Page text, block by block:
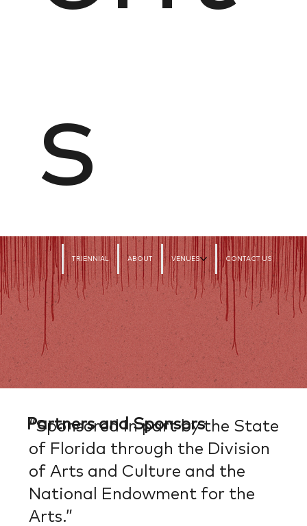
s
TRIENNIAL ABOUT VENUES CONTACT US
Partners and Sponsors
“Sponsored in part by the State
of Florida through the Division
of Arts and Culture and the
National Endowment for the
Arts.”